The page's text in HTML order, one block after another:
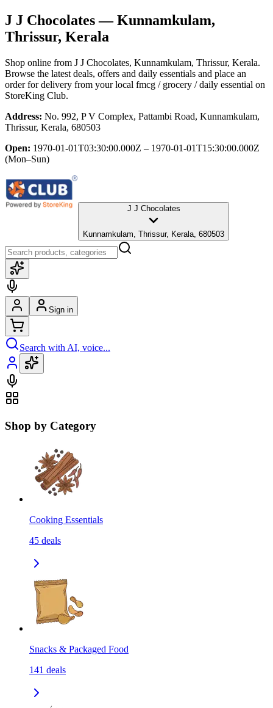
J J Chocolates— Kunnamkulam,
Thrissur, Kerala
Shop online from J J Chocolates, Kunnamkulam, Thrissur, Kerala.
Browse the latest deals, offers and daily essentials and place an
order for delivery from your local fmcg / grocery / daily essential on
StoreKing Club.
Address: No. 992, P V Complex, Pattambi Road, Kunnamkulam,
Thrissur, Kerala, 680503
Open: 1970-01-01T03:30:00.000Z – 1970-01-01T15:30:00.000Z
(Mon–Sun)
J J Chocolates
Kunnamkulam, Thrissur, Kerala, 680503
Sign in
Search with AI, voice...
Shop by Category
Cooking Essentials
45 deals
Snacks & Packaged Food
141 deals